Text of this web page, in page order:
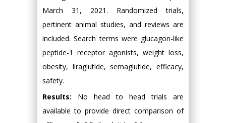
March 31, 2021. Randomized trials,
pertinent animal studies, and reviews are
included. Search terms were glucagon-like
peptide-1 receptor agonists, weight loss,
obesity, liraglutide, semaglutide, efficacy,
safety.
Results: No head to head trials are
available to provide direct comparison of